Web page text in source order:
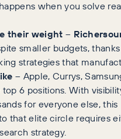
when you solve
their weight –
smaller budgets,
strategies that
– Apple, Currys,
6 positions. With
for everyone else,
that elite circle requires
strategy.